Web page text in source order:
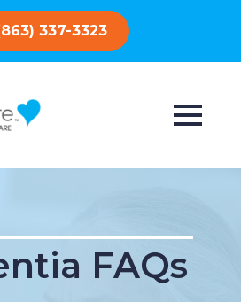
337-3323
FAQs